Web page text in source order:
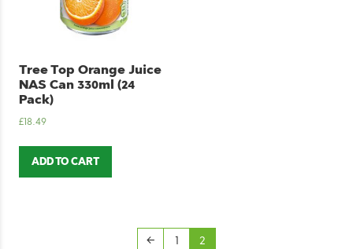
Tree Top Orange Juice
NAS Can 330ml (24
Pack)
£ 18.49
ADD TO CART
← 1 2